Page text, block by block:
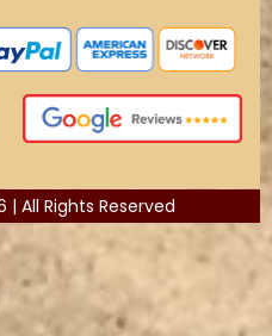
All Rights Reserved